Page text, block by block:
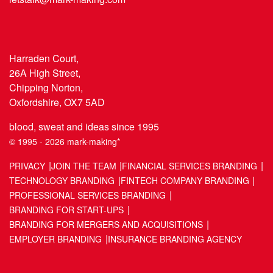
Harraden Court,
26A High Street,
Chipping Norton,
Oxfordshire, OX7 5AD
blood, sweat and ideas since 1995
© 1995 - 2026 mark-making*
PRIVACY JOIN THE TEAM FINANCIAL SERVICES BRANDING
TECHNOLOGY BRANDING FINTECH COMPANY BRANDING
PROFESSIONAL SERVICES BRANDING
BRANDING FOR START-UPS
BRANDING FOR MERGERS AND ACQUISITIONS
EMPLOYER BRANDING INSURANCE BRANDING AGENCY